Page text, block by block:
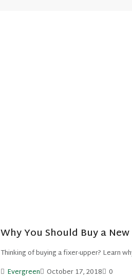
Why You Should Buy a
Thinking of buying a fixer-upper? Learn
Evergreen October 17, 2018 0